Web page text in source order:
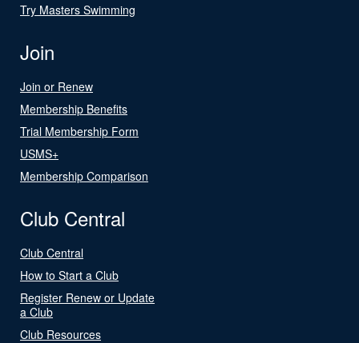
Try Masters Swimming
Join
Join or Renew
Membership Benefits
Trial Membership Form
USMS+
Membership Comparison
Club Central
Club Central
How to Start a Club
Register Renew or Update
a Club
Club Resources